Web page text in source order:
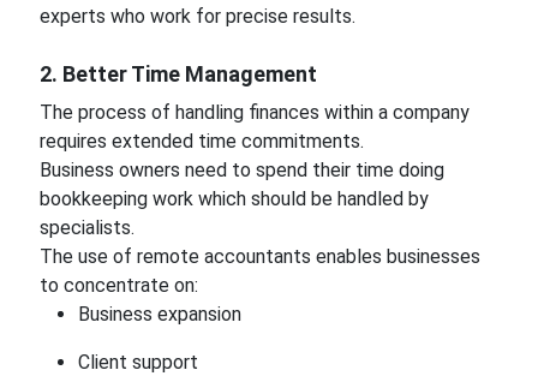
experts who work for precise results.
2. Better Time Management
The process of handling finances within a company
requires extended time commitments.
Business owners need to spend their time doing
bookkeeping work which should be handled by
specialists.
The use of remote accountants enables businesses
to concentrate on:
Business expansion
Client support